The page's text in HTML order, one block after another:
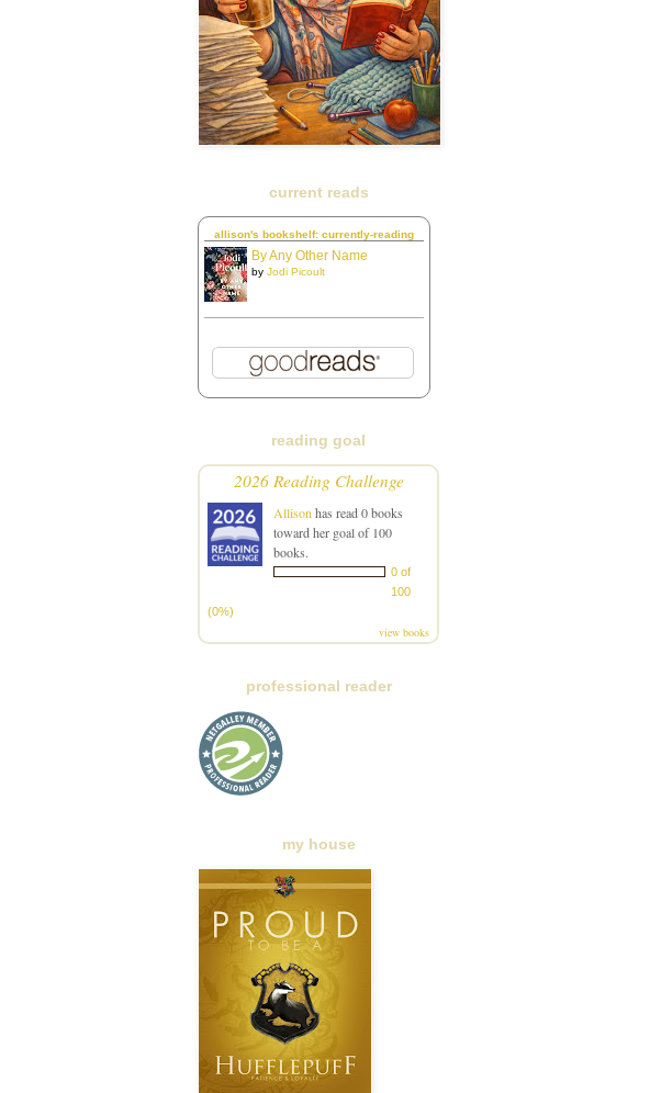
current reads
allison's bookshelf: currently-reading
By Any Other Name
by Jodi Picoult
reading goal
2026 Reading Challenge
Allison has read 0 books
toward her goal of 100
books.
0 of
100
(0%)
view books
professional reader
my house